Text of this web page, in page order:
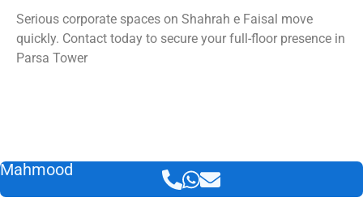
Serious corporate spaces on Shahrah e Faisal move
quickly. Contact today to secure your full-floor presence in
Parsa Tower
Mahmood